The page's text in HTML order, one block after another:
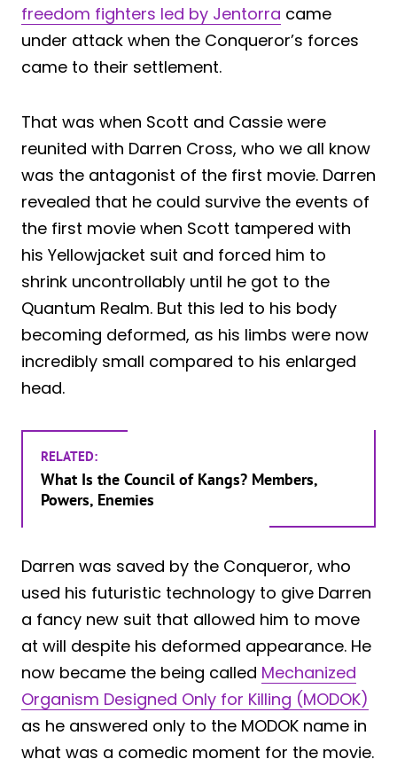
freedom fighters led by Jentorra came
under attack when the Conqueror’s forces
came to their settlement.
That was when Scott and Cassie were
reunited with Darren Cross, who we all know
was the antagonist of the first movie. Darren
revealed that he could survive the events of
the first movie when Scott tampered with
his Yellowjacket suit and forced him to
shrink uncontrollably until he got to the
Quantum Realm. But this led to his body
becoming deformed, as his limbs were now
incredibly small compared to his enlarged
head.
RELATED:
What Is the Council of Kangs? Members,
Powers, Enemies
Darren was saved by the Conqueror, who
used his futuristic technology to give Darren
a fancy new suit that allowed him to move
at will despite his deformed appearance. He
now became the being called Mechanized
Organism Designed Only for Killing (MODOK)
as he answered only to the MODOK name in
what was a comedic moment for the movie.